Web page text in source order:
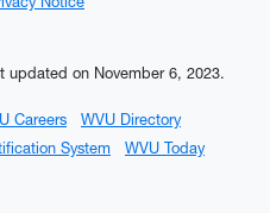
updated on November 6, 2023.
Careers
WVU Directory
System
WVU Today